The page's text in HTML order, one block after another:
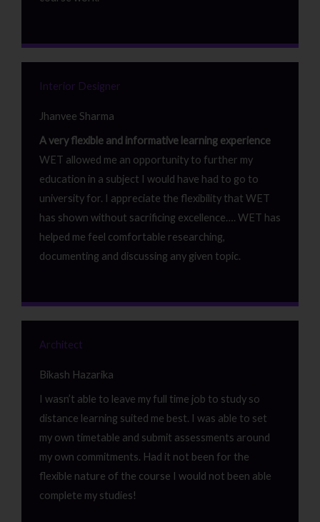
Interior Designer
Jhanvee Sharma
A very flexible and informative learning experience
WET allowed me an opportunity to further my
education in a subject I would have had to go to
university for. I appreciate the flexibility that WET
has shown without sacrificing excellence…. WET has
helped me feel comfortable researching,
documenting and discussing any given topic.
Architect
Bikash Hazarika
I wasn’t able to leave my full time job to study so
distance learning suited me best. I was able to set
my own timetable and submit assessments around
my own commitments. Had it not been for the
flexible nature of the course I would not been able
complete my studies!